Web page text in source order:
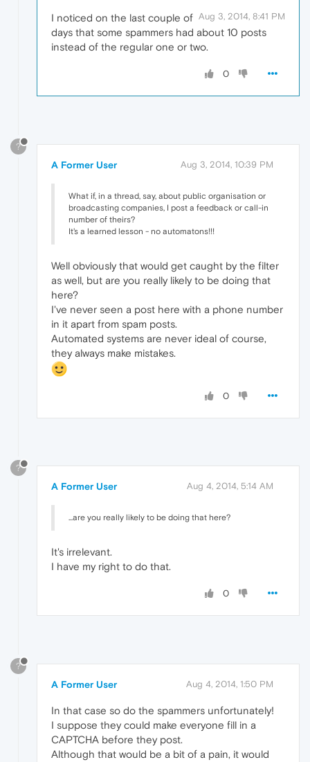
Aug 3, 2014, 8:41 PM
I noticed on the last couple of
days that some spammers had about 10 posts
instead of the regular one or two.
0
?
A Former User Aug 3, 2014, 10:39 PM
What if, in a thread, say, about public organisation or
broadcasting companies, I post a feedback or call-in
number of theirs?
It's a learned lesson - no automatons!!!
Well obviously that would get caught by the filter
as well, but are you really likely to be doing that
here?
I've never seen a post here with a phone number
in it apart from spam posts.
Automated systems are never ideal of course,
they always make mistakes.
0
?
A Former User Aug 4, 2014, 5:14 AM
...are you really likely to be doing that here?
It's irrelevant.
I have my right to do that.
0
?
A Former User Aug 4, 2014, 1:50 PM
In that case so do the spammers unfortunately!
I suppose they could make everyone fill in a
CAPTCHA before they post.
Although that would be a bit of a pain, it would